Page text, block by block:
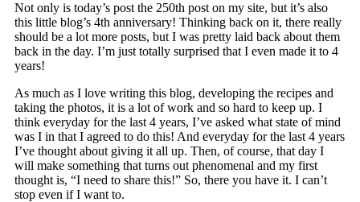
Not only is today’s post the 250th post on my site, but it’s also
this little blog’s 4th anniversary! Thinking back on it, there really
should be a lot more posts, but I was pretty laid back about them
back in the day. I’m just totally surprised that I even made it to 4
years!
As much as I love writing this blog, developing the recipes and
taking the photos, it is a lot of work and so hard to keep up. I
think everyday for the last 4 years, I’ve asked what state of mind
was I in that I agreed to do this! And everyday for the last 4 years
I’ve thought about giving it all up. Then, of course, that day I
will make something that turns out phenomenal and my first
thought is, “I need to share this!” So, there you have it. I can’t
stop even if I want to.